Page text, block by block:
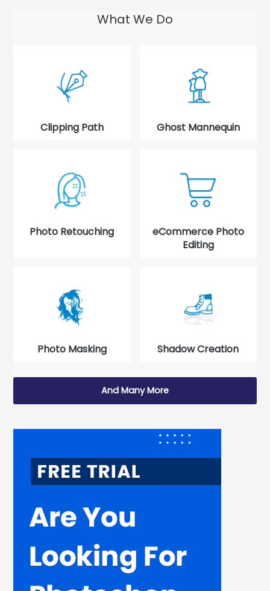
What We Do
Clipping Path Ghost Mannequin
Photo Retouching
eCommerce Photo
Editing
Photo Masking Shadow Creation
And Many More